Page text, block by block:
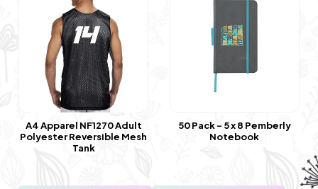
A4 Apparel NF1270 Adult
Polyester Reversible Mesh
Tank
50 Pack - 5 x 8 Pemberly
Notebook